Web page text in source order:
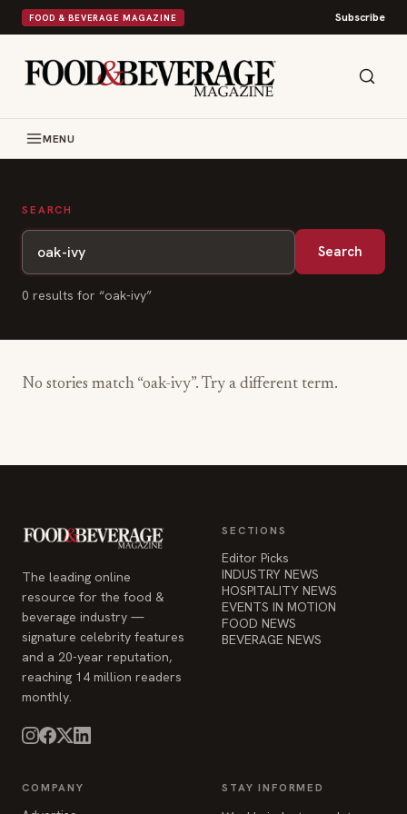
FOOD & BEVERAGE MAGAZINE Subscribe
MENU
SEARCH
Search
0 results for “oak-ivy”
No stories match “oak-ivy”. Try a different term.
The leading online
resource for the food &
beverage industry —
signature celebrity features
and a 20-year reputation,
reaching 14 million readers
monthly.
SECTIONS
Editor Picks
INDUSTRY NEWS
HOSPITALITY NEWS
EVENTS IN MOTION
FOOD NEWS
BEVERAGE NEWS
COMPANY STAY INFORMED